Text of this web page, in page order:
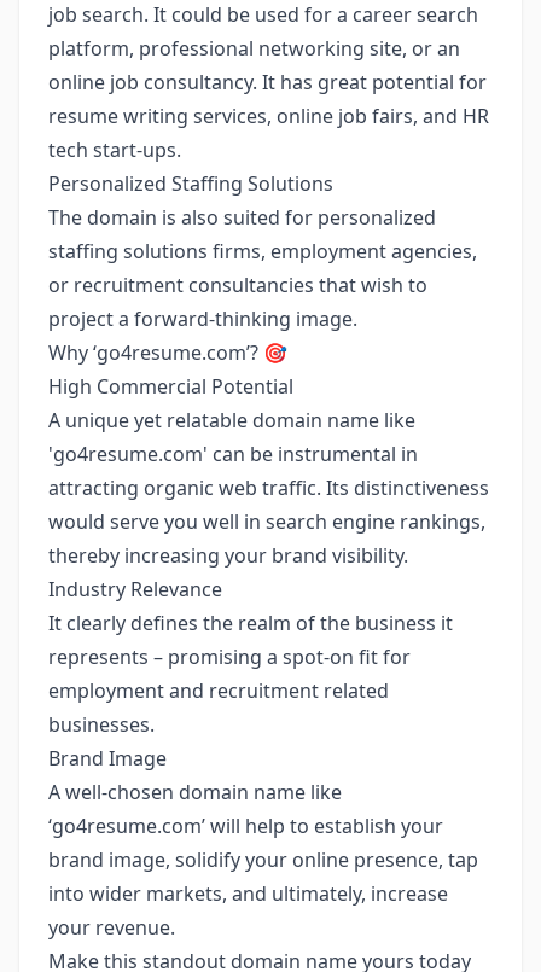
job search. It could be used for a career search
platform, professional networking site, or an
online job consultancy. It has great potential for
resume writing services, online job fairs, and HR
tech start-ups.
Personalized Staffing Solutions
The domain is also suited for personalized
staffing solutions firms, employment agencies,
or recruitment consultancies that wish to
project a forward-thinking image.
Why ‘go4resume.com’? 🎯
High Commercial Potential
A unique yet relatable domain name like
'go4resume.com' can be instrumental in
attracting organic web traffic. Its distinctiveness
would serve you well in search engine rankings,
thereby increasing your brand visibility.
Industry Relevance
It clearly defines the realm of the business it
represents – promising a spot-on fit for
employment and recruitment related
businesses.
Brand Image
A well-chosen domain name like
‘go4resume.com’ will help to establish your
brand image, solidify your online presence, tap
into wider markets, and ultimately, increase
your revenue.
Make this standout domain name yours today